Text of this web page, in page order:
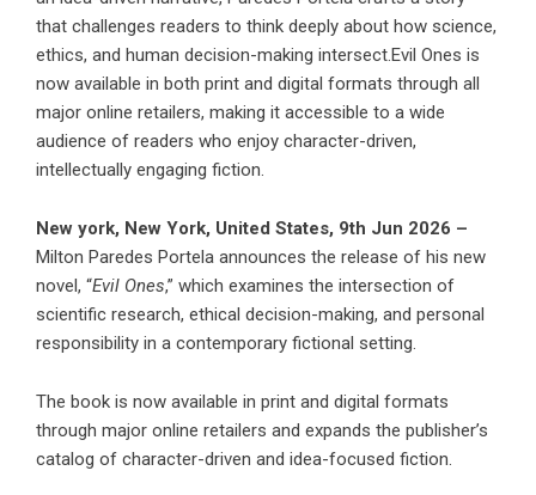
that challenges readers to think deeply about how science,
ethics, and human decision-making intersect.Evil Ones is
now available in both print and digital formats through all
major online retailers, making it accessible to a wide
audience of readers who enjoy character-driven,
intellectually engaging fiction.
New york, New York, United States, 9th Jun 2026 –
Milton Paredes Portela announces the release of his new
novel, “Evil Ones,” which examines the intersection of
scientific research, ethical decision-making, and personal
responsibility in a contemporary fictional setting.
The book is now available in print and digital formats
through major online retailers and expands the publisher’s
catalog of character-driven and idea-focused fiction.